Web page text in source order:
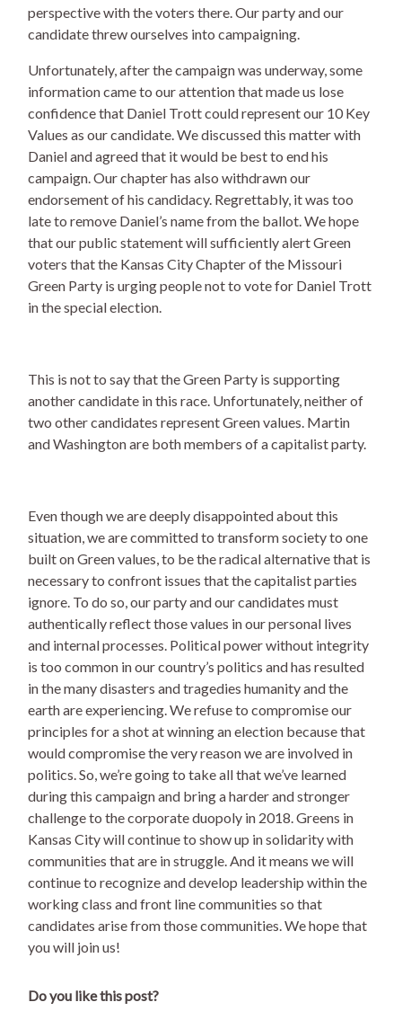
perspective with the voters there. Our party and our
candidate threw ourselves into campaigning.
Unfortunately, after the campaign was underway, some
information came to our attention that made us lose
confidence that Daniel Trott could represent our 10 Key
Values as our candidate. We discussed this matter with
Daniel and agreed that it would be best to end his
campaign. Our chapter has also withdrawn our
endorsement of his candidacy. Regrettably, it was too
late to remove Daniel’s name from the ballot. We hope
that our public statement will sufficiently alert Green
voters that the Kansas City Chapter of the Missouri
Green Party is urging people not to vote for Daniel Trott
in the special election.
This is not to say that the Green Party is supporting
another candidate in this race. Unfortunately, neither of
two other candidates represent Green values. Martin
and Washington are both members of a capitalist party.
Even though we are deeply disappointed about this
situation, we are committed to transform society to one
built on Green values, to be the radical alternative that is
necessary to confront issues that the capitalist parties
ignore. To do so, our party and our candidates must
authentically reflect those values in our personal lives
and internal processes. Political power without integrity
is too common in our country’s politics and has resulted
in the many disasters and tragedies humanity and the
earth are experiencing. We refuse to compromise our
principles for a shot at winning an election because that
would compromise the very reason we are involved in
politics. So, we’re going to take all that we’ve learned
during this campaign and bring a harder and stronger
challenge to the corporate duopoly in 2018. Greens in
Kansas City will continue to show up in solidarity with
communities that are in struggle. And it means we will
continue to recognize and develop leadership within the
working class and front line communities so that
candidates arise from those communities. We hope that
you will join us!
Do you like this post?